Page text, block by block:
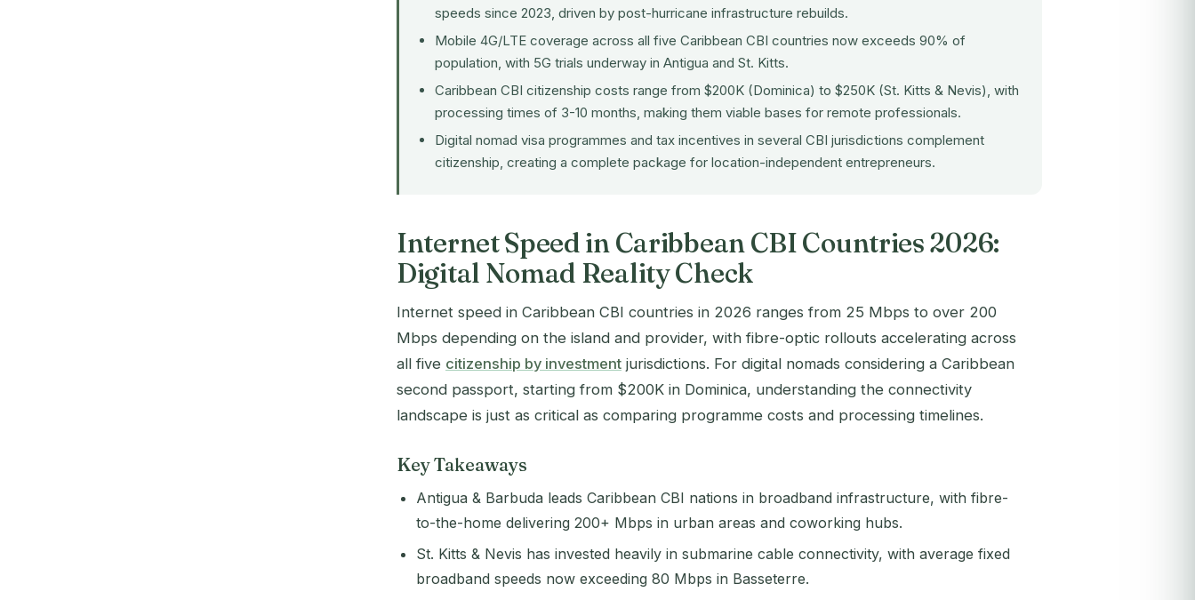
speeds since 2023, driven by post-hurricane infrastructure rebuilds.
Mobile 4G/LTE coverage across all five Caribbean CBI countries now exceeds 90% of
population, with 5G trials underway in Antigua and St. Kitts.
Caribbean CBI citizenship costs range from $200K (Dominica) to $250K (St. Kitts & Nevis), with
processing times of 3-10 months, making them viable bases for remote professionals.
Digital nomad visa programmes and tax incentives in several CBI jurisdictions complement
citizenship, creating a complete package for location-independent entrepreneurs.
Internet Speed in Caribbean CBI Countries 2026:
Digital Nomad Reality Check
Internet speed in Caribbean CBI countries in 2026 ranges from 25 Mbps to over 200
Mbps depending on the island and provider, with fibre-optic rollouts accelerating across
all five citizenship by investment jurisdictions. For digital nomads considering a Caribbean
second passport, starting from $200K in Dominica, understanding the connectivity
landscape is just as critical as comparing programme costs and processing timelines.
Key Takeaways
Antigua & Barbuda leads Caribbean CBI nations in broadband infrastructure, with fibre-
to-the-home delivering 200+ Mbps in urban areas and coworking hubs.
St. Kitts & Nevis has invested heavily in submarine cable connectivity, with average fixed
broadband speeds now exceeding 80 Mbps in Basseterre.